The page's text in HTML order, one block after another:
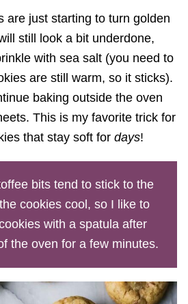
are just starting to turn golden
still look a bit underdone,
with sea salt (you need to
are still warm, so it sticks).
baking outside the oven
This is my favorite trick for
that stay soft for days!
bits tend to stick to the
cookies cool, so I like to
with a spatula after
the oven for a few minutes.